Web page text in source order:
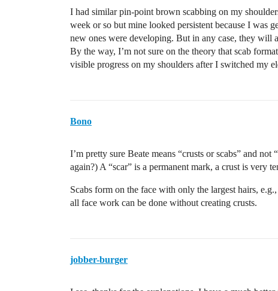
I had similar pin-point brown scabbing on my
week or so but mine looked persistent because I was
new ones were developing. But in any case, they will
By the way, I’m not sure on the theory that scab
visible progress on my shoulders after I switched my
Bono
I’m pretty sure Beate means “crusts or scabs” and
again?) A “scar” is a permanent mark, a crust is very
Scabs form on the face with only the largest hairs,
all face work can be done without creating crusts.
jobber-burger